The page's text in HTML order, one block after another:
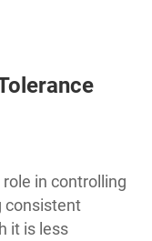
in controlling
consistent
it is less